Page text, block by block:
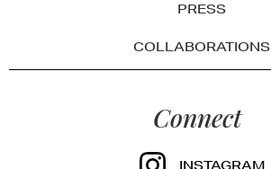
PRESS
COLLABORATIONS
Connect
INSTAGRAM